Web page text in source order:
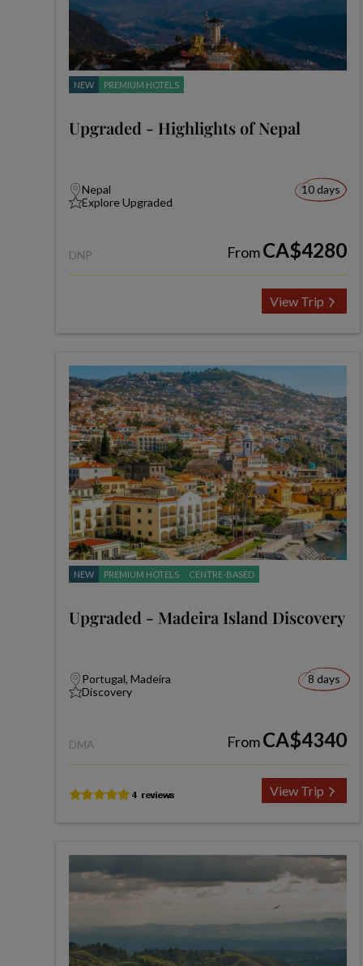
NEW PREMIUM HOTELS
Upgraded - Highlights of Nepal
Nepal
Explore Upgraded
10 days
DNP FromCA$4280
View Trip
NEW PREMIUM HOTELS CENTRE-BASED
Upgraded - Madeira Island Discovery
Portugal, Madeira
Discovery
8 days
DMA FromCA$4340
View Trip